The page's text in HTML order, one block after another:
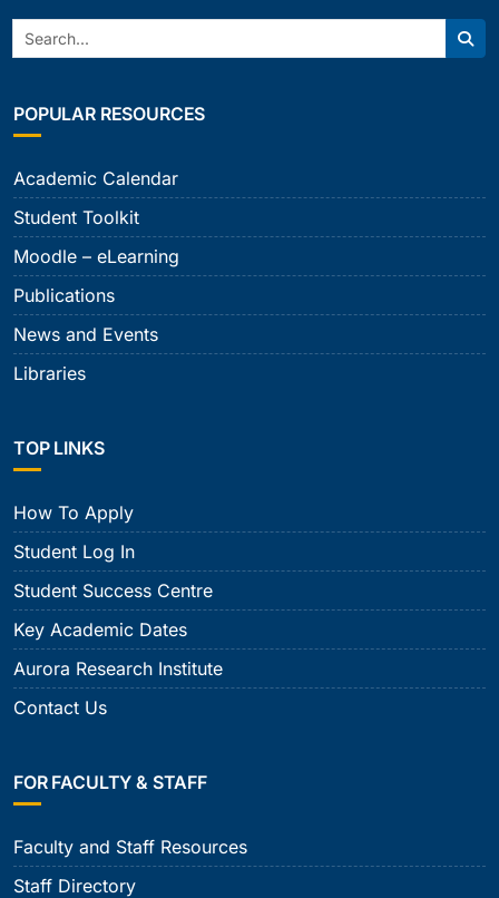
Search:
POPULAR RESOURCES
Academic Calendar
Student Toolkit
Moodle – eLearning
Publications
News and Events
Libraries
TOP LINKS
How To Apply
Student Log In
Student Success Centre
Key Academic Dates
Aurora Research Institute
Contact Us
FOR FACULTY & STAFF
Faculty and Staff Resources
Staff Directory